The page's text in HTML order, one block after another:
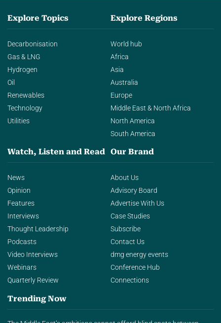
Explore Topics
Decarbonisation
Gas & LNG
Hydrogen
Oil
Renewables
Technology
Utilities
Explore Regions
World hub
Africa
Asia
Australia
Europe
Middle East & North Africa
North America
South America
Watch, Listen and Read
News
Opinion
Features
Interviews
Thought Leadership
Podcasts
Video Interviews
Webinars
Quarterly Review
Our Brand
About Us
Advisory Board
Advertise With Us
Case Studies
Subscribe
Contact Us
dmg energy events
Conference Hub
Connections
Trending Now